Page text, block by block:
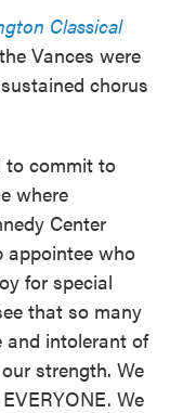
Classical
Vances were
chorus
to commit to
where
Center
appointee who
for special
that so many
and intolerant of
strength. We
We